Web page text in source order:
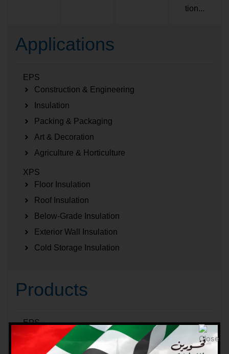
tion...
Products
EPS
EPS Blocks
EPS Sheets
Applications
EPS
Construction & Engineering
Insulation
Packing & Packaging
Art & Decoration
Agriculture & Horticulture
XPS
Floor Insulation
Roof Insulation
Below-Grade Insulation
Exterior Wall Insulation
Cold Storage Insulation